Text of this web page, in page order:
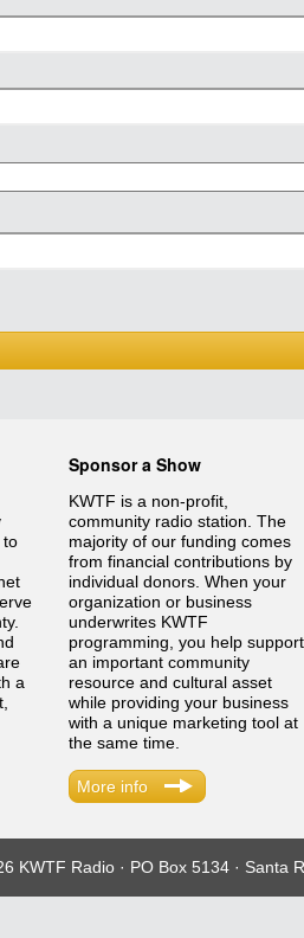
to
a
Sponsor a Show
KWTF is a non-profit,
community radio station. The
majority of our funding comes
from financial contributions by
individual donors. When your
organization or business
underwrites KWTF
programming, you help support
an important community
resource and cultural asset
while providing your business
with a unique marketing tool at
the same time.
More info
KWTF Radio · PO Box 5134 · Santa